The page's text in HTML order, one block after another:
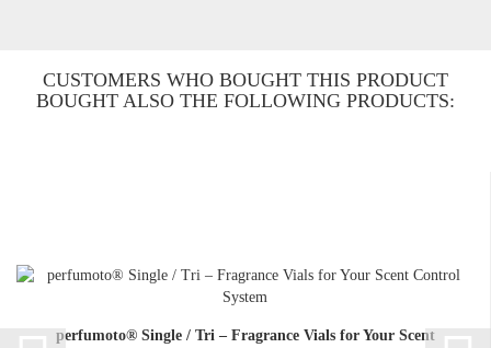
CUSTOMERS WHO BOUGHT THIS PRODUCT
BOUGHT ALSO THE FOLLOWING PRODUCTS:
perfumoto® Single / Tri – Fragrance Vials for Your Scent